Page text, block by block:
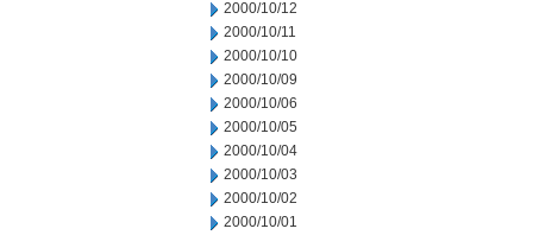
2000/10/12
2000/10/11
2000/10/10
2000/10/09
2000/10/06
2000/10/05
2000/10/04
2000/10/03
2000/10/02
2000/10/01